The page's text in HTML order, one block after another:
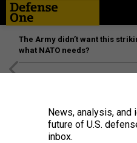
The Army didn’t want this
what NATO needs?
News, analysis, and
future of U.S.
inbox.